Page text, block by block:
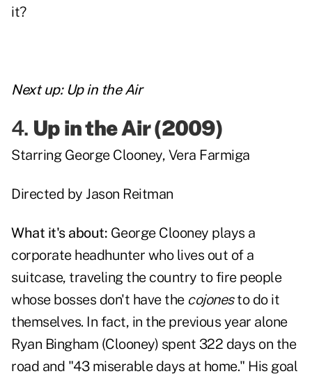
it?
Next up: Up in the Air
4. Up in the Air(2009)
Starring George Clooney, Vera Farmiga
Directed by Jason Reitman
What it's about: George Clooney plays a
corporate headhunter who lives out of a
suitcase, traveling the country to fire people
whose bosses don't have the cojonesto do it
themselves. In fact, in the previous year alone
Ryan Bingham (Clooney) spent 322 days on the
road and "43 miserable days at home." His goal